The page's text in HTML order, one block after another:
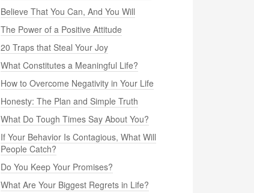
Believe That You Can, And You Will
The Power of a Positive Attitude
20 Traps that Steal Your Joy
What Constitutes a Meaningful Life?
How to Overcome Negativity in Your Life
Honesty: The Plan and Simple Truth
What Do Tough Times Say About You?
If Your Behavior Is Contagious, What Will
People Catch?
Do You Keep Your Promises?
What Are Your Biggest Regrets in Life?